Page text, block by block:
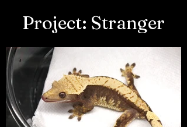
Project: Stranger